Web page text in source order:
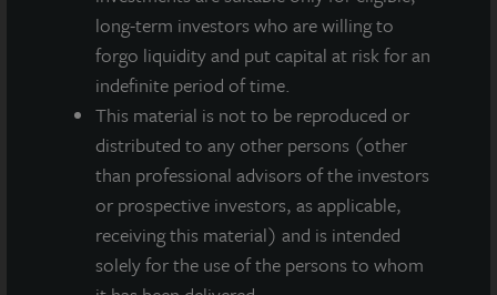
long-term investors who are willing to
forgo liquidity and put capital at risk for an
indefinite period of time.
This material is not to be reproduced or
distributed to any other persons (other
than professional advisors of the investors
or prospective investors, as applicable,
receiving this material) and is intended
solely for the use of the persons to whom